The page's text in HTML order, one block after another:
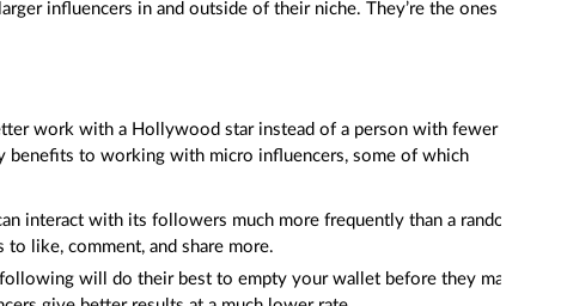
influencers in and outside of their niche. They’re the ones
work with a Hollywood star instead of a person with fewer
benefits to working with micro influencers, some of which
interact with its followers much more frequently than a random
like, comment, and share more.
will do their best to empty your wallet before they make